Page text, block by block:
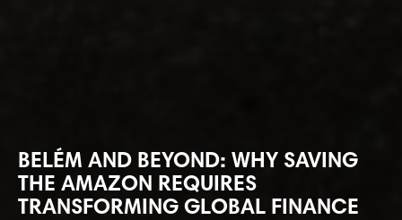
BELÉM AND BEYOND: WHY SAVING
THE AMAZON REQUIRES
TRANSFORMING GLOBAL FINANCE